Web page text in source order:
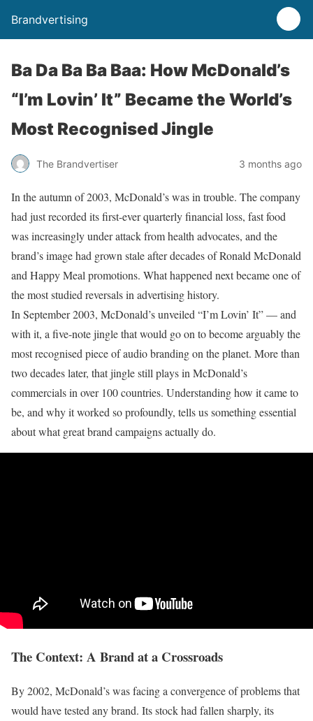
Brandvertising
Ba Da Ba Ba Baa: How McDonald’s
“I’m Lovin’ It” Became the World’s
Most Recognised Jingle
The Brandvertiser 3 months ago
In the autumn of 2003, McDonald’s was in trouble. The company
had just recorded its first-ever quarterly financial loss, fast food
was increasingly under attack from health advocates, and the
brand’s image had grown stale after decades of Ronald McDonald
and Happy Meal promotions. What happened next became one of
the most studied reversals in advertising history.
In September 2003, McDonald’s unveiled “I’m Lovin’ It” — and
with it, a five-note jingle that would go on to become arguably the
most recognised piece of audio branding on the planet. More than
two decades later, that jingle still plays in McDonald’s
commercials in over 100 countries. Understanding how it came to
be, and why it worked so profoundly, tells us something essential
about what great brand campaigns actually do.
The Context: A Brand at a Crossroads
By 2002, McDonald’s was facing a convergence of problems that
would have tested any brand. Its stock had fallen sharply, its